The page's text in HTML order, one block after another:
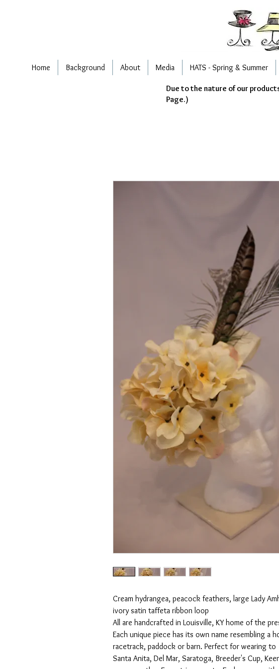
Home Background About Media HATS - Spring & Summer
Due to the nature of our
Page.)
Cream hydrangea, peacock feathers, large Lady
ivory satin taffeta ribbon loop
All are handcrafted in Louisville, KY home of the
Each unique piece has its own name resembling a
racetrack, paddock or barn. Perfect for wearing to
Santa Anita, Del Mar, Saratoga, Breeder's Cup,